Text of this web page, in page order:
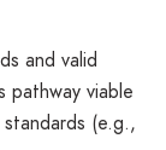
and valid
pathway viable
(e.g.,